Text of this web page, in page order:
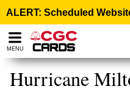
note:
This
website
includes
accessibility
MENU
Hurricane